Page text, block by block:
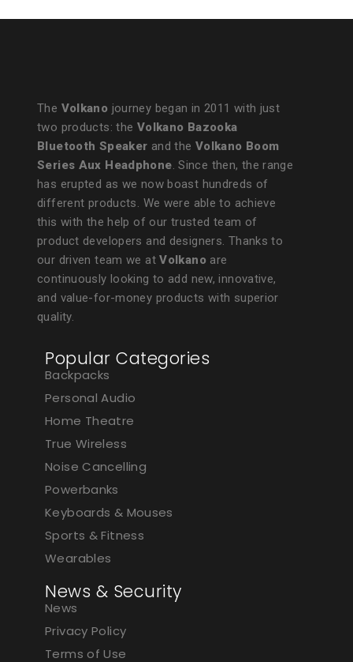
The Volkano journey began in 2011 with just
two products: the Volkano Bazooka
Bluetooth Speaker and the Volkano Boom
Series Aux Headphone. Since then, the range
has erupted as we now boast hundreds of
different products. We were able to achieve
this with the help of our trusted team of
product developers and designers. Thanks to
our driven team we atVolkano are
continuously looking to add new, innovative,
and value-for-money products with superior
quality.
Popular Categories
Backpacks
Personal Audio
Home Theatre
True Wireless
Noise Cancelling
Powerbanks
Keyboards & Mouses
Sports & Fitness
Wearables
News & Security
News
Privacy Policy
Terms of Use